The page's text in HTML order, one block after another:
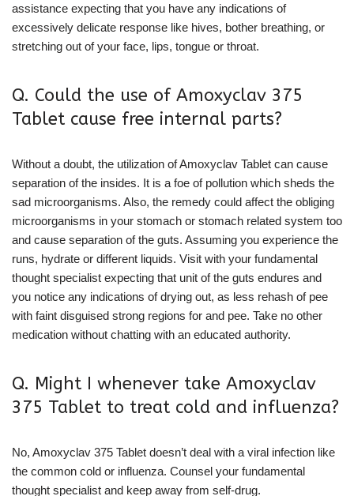
assistance expecting that you have any indications of
excessively delicate response like hives, bother breathing, or
stretching out of your face, lips, tongue or throat.
Q. Could the use of Amoxyclav 375
Tablet cause free internal parts?
Without a doubt, the utilization of Amoxyclav Tablet can cause
separation of the insides. It is a foe of pollution which sheds the
sad microorganisms. Also, the remedy could affect the obliging
microorganisms in your stomach or stomach related system too
and cause separation of the guts. Assuming you experience the
runs, hydrate or different liquids. Visit with your fundamental
thought specialist expecting that unit of the guts endures and
you notice any indications of drying out, as less rehash of pee
with faint disguised strong regions for and pee. Take no other
medication without chatting with an educated authority.
Q. Might I whenever take Amoxyclav
375 Tablet to treat cold and influenza?
No, Amoxyclav 375 Tablet doesn’t deal with a viral infection like
the common cold or influenza. Counsel your fundamental
thought specialist and keep away from self-drug.